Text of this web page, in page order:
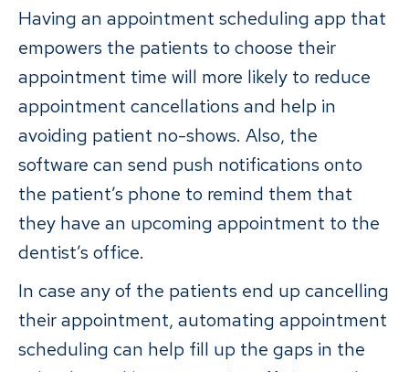
Having an appointment scheduling app that
empowers the patients to choose their
appointment time will more likely to reduce
appointment cancellations and help in
avoiding patient no-shows. Also, the
software can send push notifications onto
the patient’s phone to remind them that
they have an upcoming appointment to the
dentist’s office.
In case any of the patients end up cancelling
their appointment, automating appointment
scheduling can help fill up the gaps in the